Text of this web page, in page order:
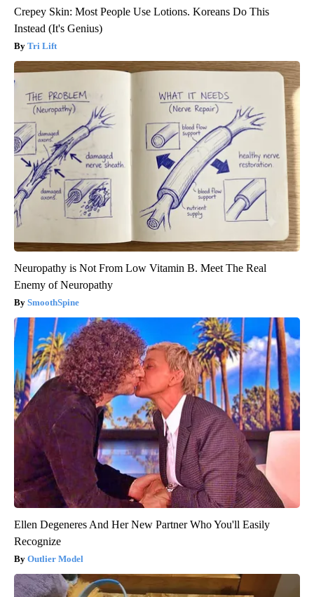
Crepey Skin: Most People Use Lotions. Koreans Do This
Instead (It's Genius)
Tri Lift
Neuropathy is Not From Low Vitamin B. Meet The Real
Enemy of Neuropathy
SmoothSpine
Ellen Degeneres And Her New Partner Who You'll Easily
Recognize
Outlier Model